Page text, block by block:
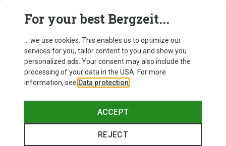
For your best Bergzeit...
... we use cookies. This enables us to optimize our
services for you, tailor content to you and show you
personalized ads. Your consent may also include the
processing of your data in the USA. For more
information, see Data protection
ACCEPT
REJECT